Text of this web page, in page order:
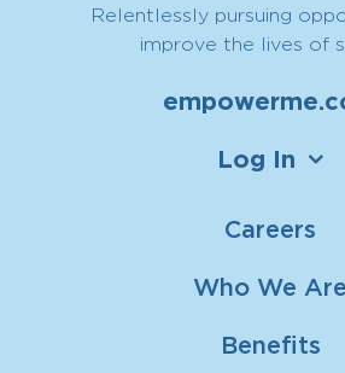
Relentlessly pursuing
improve the lives of
Log In
Careers
Who We Are
Benefits